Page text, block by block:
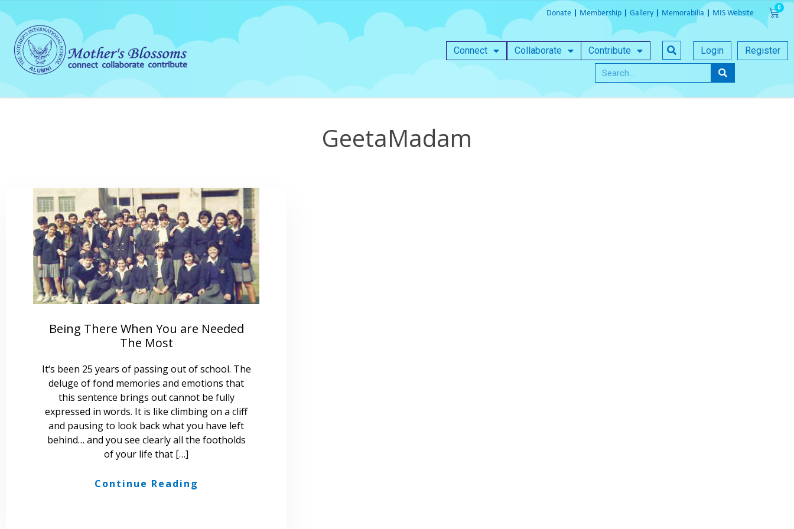
Donate Membership Gallery Memorabilia MIS Website
Connect Collaborate Contribute Login Register
GeetaMadam
Being There When You are Needed
The Most
It‘s been 25 years of passing out of school. The
deluge of fond memories and emotions that
this sentence brings out cannot be fully
expressed in words. It is like climbing on a cliff
and pausing to look back what you have left
behind… and you see clearly all the footholds
of your life that […]
Continue Reading